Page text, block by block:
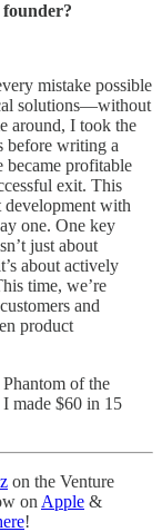
mistake possible
solutions—without
around, I took the
before writing a
profitable
exit. This
development with
one. One key
just about
about actively
time, we’re
and
product
of the
made $60 in 15
on the Venture
on Apple &
!